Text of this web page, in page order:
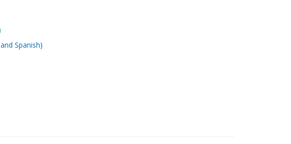
Spanish)